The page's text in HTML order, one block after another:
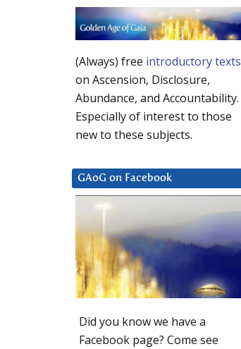
(Always) free introductory texts
on Ascension, Disclosure,
Abundance, and Accountability.
Especially of interest to those
new to these subjects.
GAoG on Facebook
Did you know we have a
Facebook page? Come see